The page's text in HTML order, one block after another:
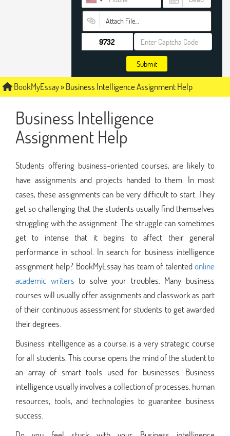
Attach File…
Submit
BookMyEssay»Business Intelligence Assignment Help
Business Intelligence
Assignment Help
Students offering business-oriented courses, are likely to
have assignments and projects handed to them. In most
cases, these assignments can be very difficult to start. They
get so challenging that the students usually find themselves
struggling with the assignment. The struggle can sometimes
get to intense that it begins to affect their general
performance in school. In search for business intelligence
assignment help? BookMyEssay has team of talentedonline
academic writers to solve your troubles. Many business
courses will usually offer assignments and classwork as part
of their continuous assessment for students to get awarded
their degrees.
Business intelligence as a course, is a very strategic course
for all students. This course opens the mind of the student to
an array of smart tools used for businesses. Business
intelligence usually involves a collection of processes, human
resources, tools, and technologies to guarantee business
success.